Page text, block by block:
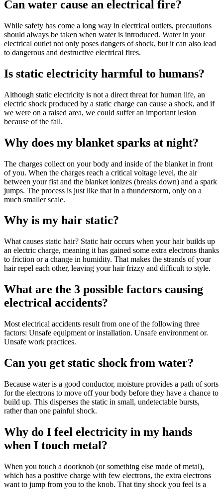
Can water cause an electrical fire?
While safety has come a long way in electrical outlets, precautions
should always be taken when water is introduced. Water in your
electrical outlet not only poses dangers of shock, but it can also lead
to dangerous and destructive electrical fires.
Is static electricity harmful to humans?
Although static electricity is not a direct threat for human life, an
electric shock produced by a static charge can cause a shock, and if
we were on a raised area, we could suffer an important lesion
because of the fall.
Why does my blanket sparks at night?
The charges collect on your body and inside of the blanket in front
of you. When the charges reach a critical voltage level, the air
between your fist and the blanket ionizes (breaks down) and a spark
jumps. The process is just like that in a thunderstorm, only on a
much smaller scale.
Why is my hair static?
What causes static hair? Static hair occurs when your hair builds up
an electric charge, meaning it has gained some extra electrons thanks
to friction or a change in humidity. That makes the strands of your
hair repel each other, leaving your hair frizzy and difficult to style.
What are the 3 possible factors causing
electrical accidents?
Most electrical accidents result from one of the following three
factors: Unsafe equipment or installation. Unsafe environment or.
Unsafe work practices.
Can you get static shock from water?
Because water is a good conductor, moisture provides a path of sorts
for the electrons to move off your body before they have a chance to
build up. This disperses the static in small, undetectable bursts,
rather than one painful shock.
Why do I feel electricity in my hands
when I touch metal?
When you touch a doorknob (or something else made of metal),
which has a positive charge with few electrons, the extra electrons
want to jump from you to the knob. That tiny shock you feel is a